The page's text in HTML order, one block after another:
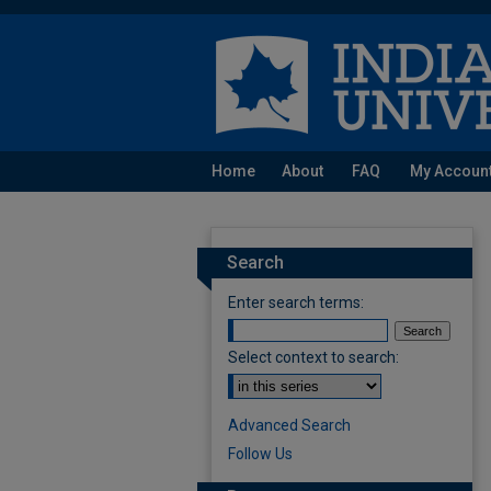
Home About FAQ My
Search
Enter search terms:
Select context to search:
Advanced Search
Follow Us